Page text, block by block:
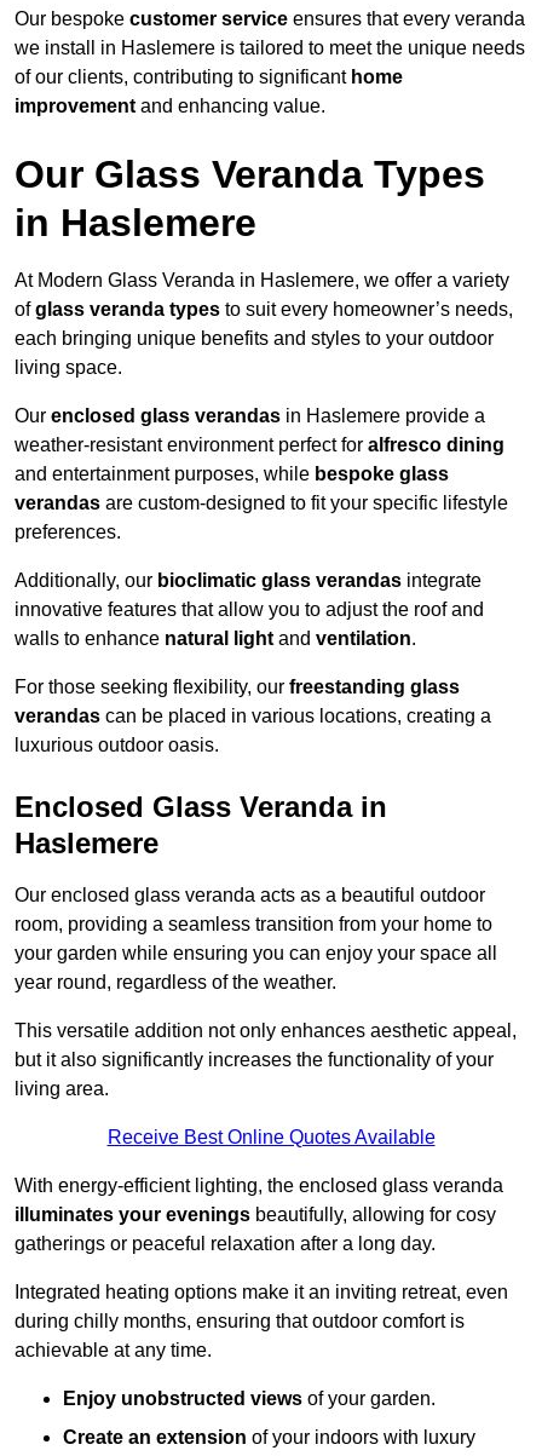
Our bespoke customer service ensures that every veranda
we install in Haslemere is tailored to meet the unique needs
of our clients, contributing to significant home
improvement and enhancing value.
Our Glass Veranda Types
in Haslemere
At Modern Glass Veranda in Haslemere, we offer a variety
ofglass veranda types to suit every homeowner’s needs,
each bringing unique benefits and styles to your outdoor
living space.
Our enclosed glass verandas in Haslemere provide a
weather-resistant environment perfect for alfresco dining
and entertainment purposes, while bespoke glass
verandas are custom-designed to fit your specific lifestyle
preferences.
Additionally, our bioclimatic glass verandas integrate
innovative features that allow you to adjust the roof and
walls to enhance natural light and ventilation.
For those seeking flexibility, our freestanding glass
verandas can be placed in various locations, creating a
luxurious outdoor oasis.
Enclosed Glass Veranda in
Haslemere
Our enclosed glass veranda acts as a beautiful outdoor
room, providing a seamless transition from your home to
your garden while ensuring you can enjoy your space all
year round, regardless of the weather.
This versatile addition not only enhances aesthetic appeal,
but it also significantly increases the functionality of your
living area.
Receive Best Online Quotes Available
With energy-efficient lighting, the enclosed glass veranda
illuminates your evenings beautifully, allowing for cosy
gatherings or peaceful relaxation after a long day.
Integrated heating options make it an inviting retreat, even
during chilly months, ensuring that outdoor comfort is
achievable at any time.
Enjoy unobstructed views of your garden.
Create an extension of your indoors with luxury